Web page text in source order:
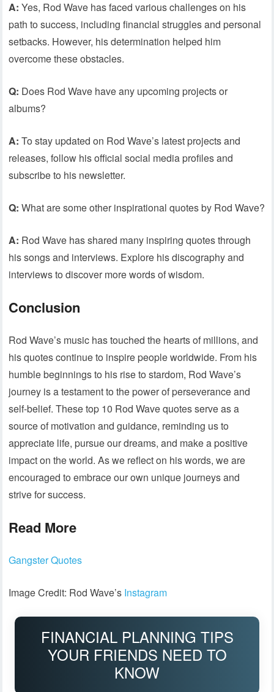
A: Yes, Rod Wave has faced various challenges on his
path to success, including financial struggles and personal
setbacks. However, his determination helped him
overcome these obstacles.
Q: Does Rod Wave have any upcoming projects or
albums?
A: To stay updated on Rod Wave’s latest projects and
releases, follow his official social media profiles and
subscribe to his newsletter.
Q: What are some other inspirational quotes by Rod Wave?
A: Rod Wave has shared many inspiring quotes through
his songs and interviews. Explore his discography and
interviews to discover more words of wisdom.
Conclusion
Rod Wave’s music has touched the hearts of millions, and
his quotes continue to inspire people worldwide. From his
humble beginnings to his rise to stardom, Rod Wave’s
journey is a testament to the power of perseverance and
self-belief. These top 10 Rod Wave quotes serve as a
source of motivation and guidance, reminding us to
appreciate life, pursue our dreams, and make a positive
impact on the world. As we reflect on his words, we are
encouraged to embrace our own unique journeys and
strive for success.
Read More
Gangster Quotes
Image Credit: Rod Wave’s Instagram
FINANCIAL PLANNING TIPS
YOUR FRIENDS NEED TO
KNOW